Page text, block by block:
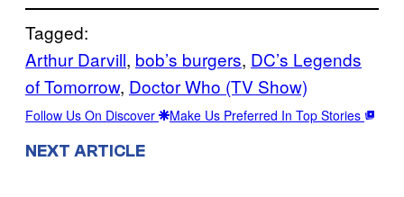
Tagged:
Arthur Darvill, bob’s burgers, DC’s Legends
of Tomorrow, Doctor Who (TV Show)
Follow Us On Discover Make Us Preferred In Top Stories
NEXT ARTICLE